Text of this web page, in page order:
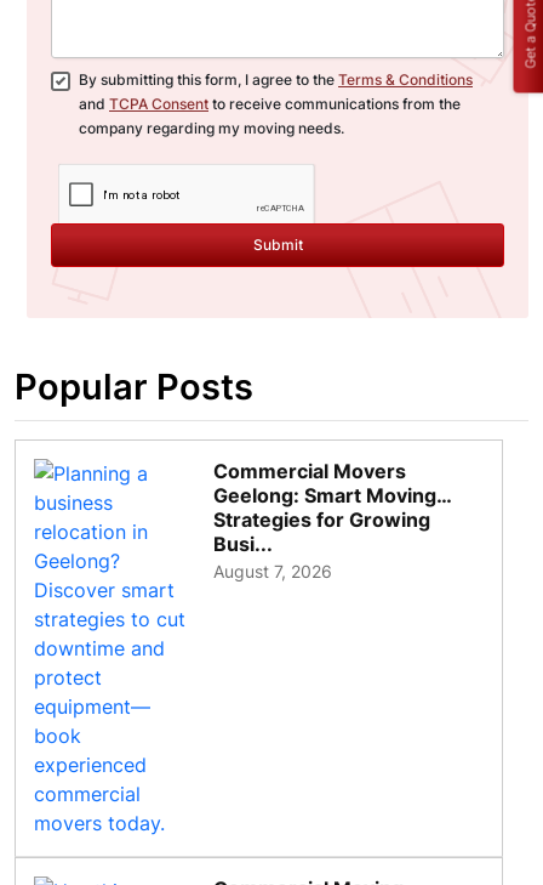
By submitting this form, I agree to the Terms & Conditions
and TCPA Consent to receive communications from the
company regarding my moving needs.
Submit
Popular Posts
Commercial Movers
Geelong: Smart Moving
Strategies for Growing
Busi...
August 7, 2026
Get a Quote